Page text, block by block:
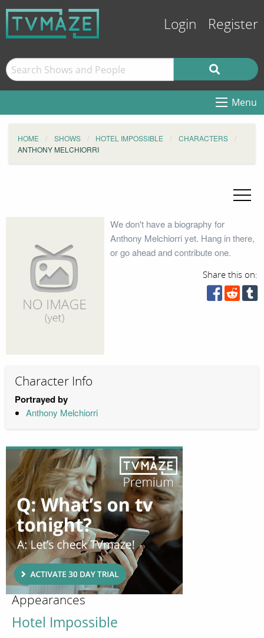
Login Register
Menu
HOME SHOWS HOTEL IMPOSSIBLE
CHARACTERS
ANTHONY MELCHIORRI
We don't have a biography for
Anthony Melchiorri yet. Hang in there,
or go ahead and contribute one.
Share this on:
Character Info
Portrayed by
Anthony Melchiorri
Appearances
Hotel Impossible